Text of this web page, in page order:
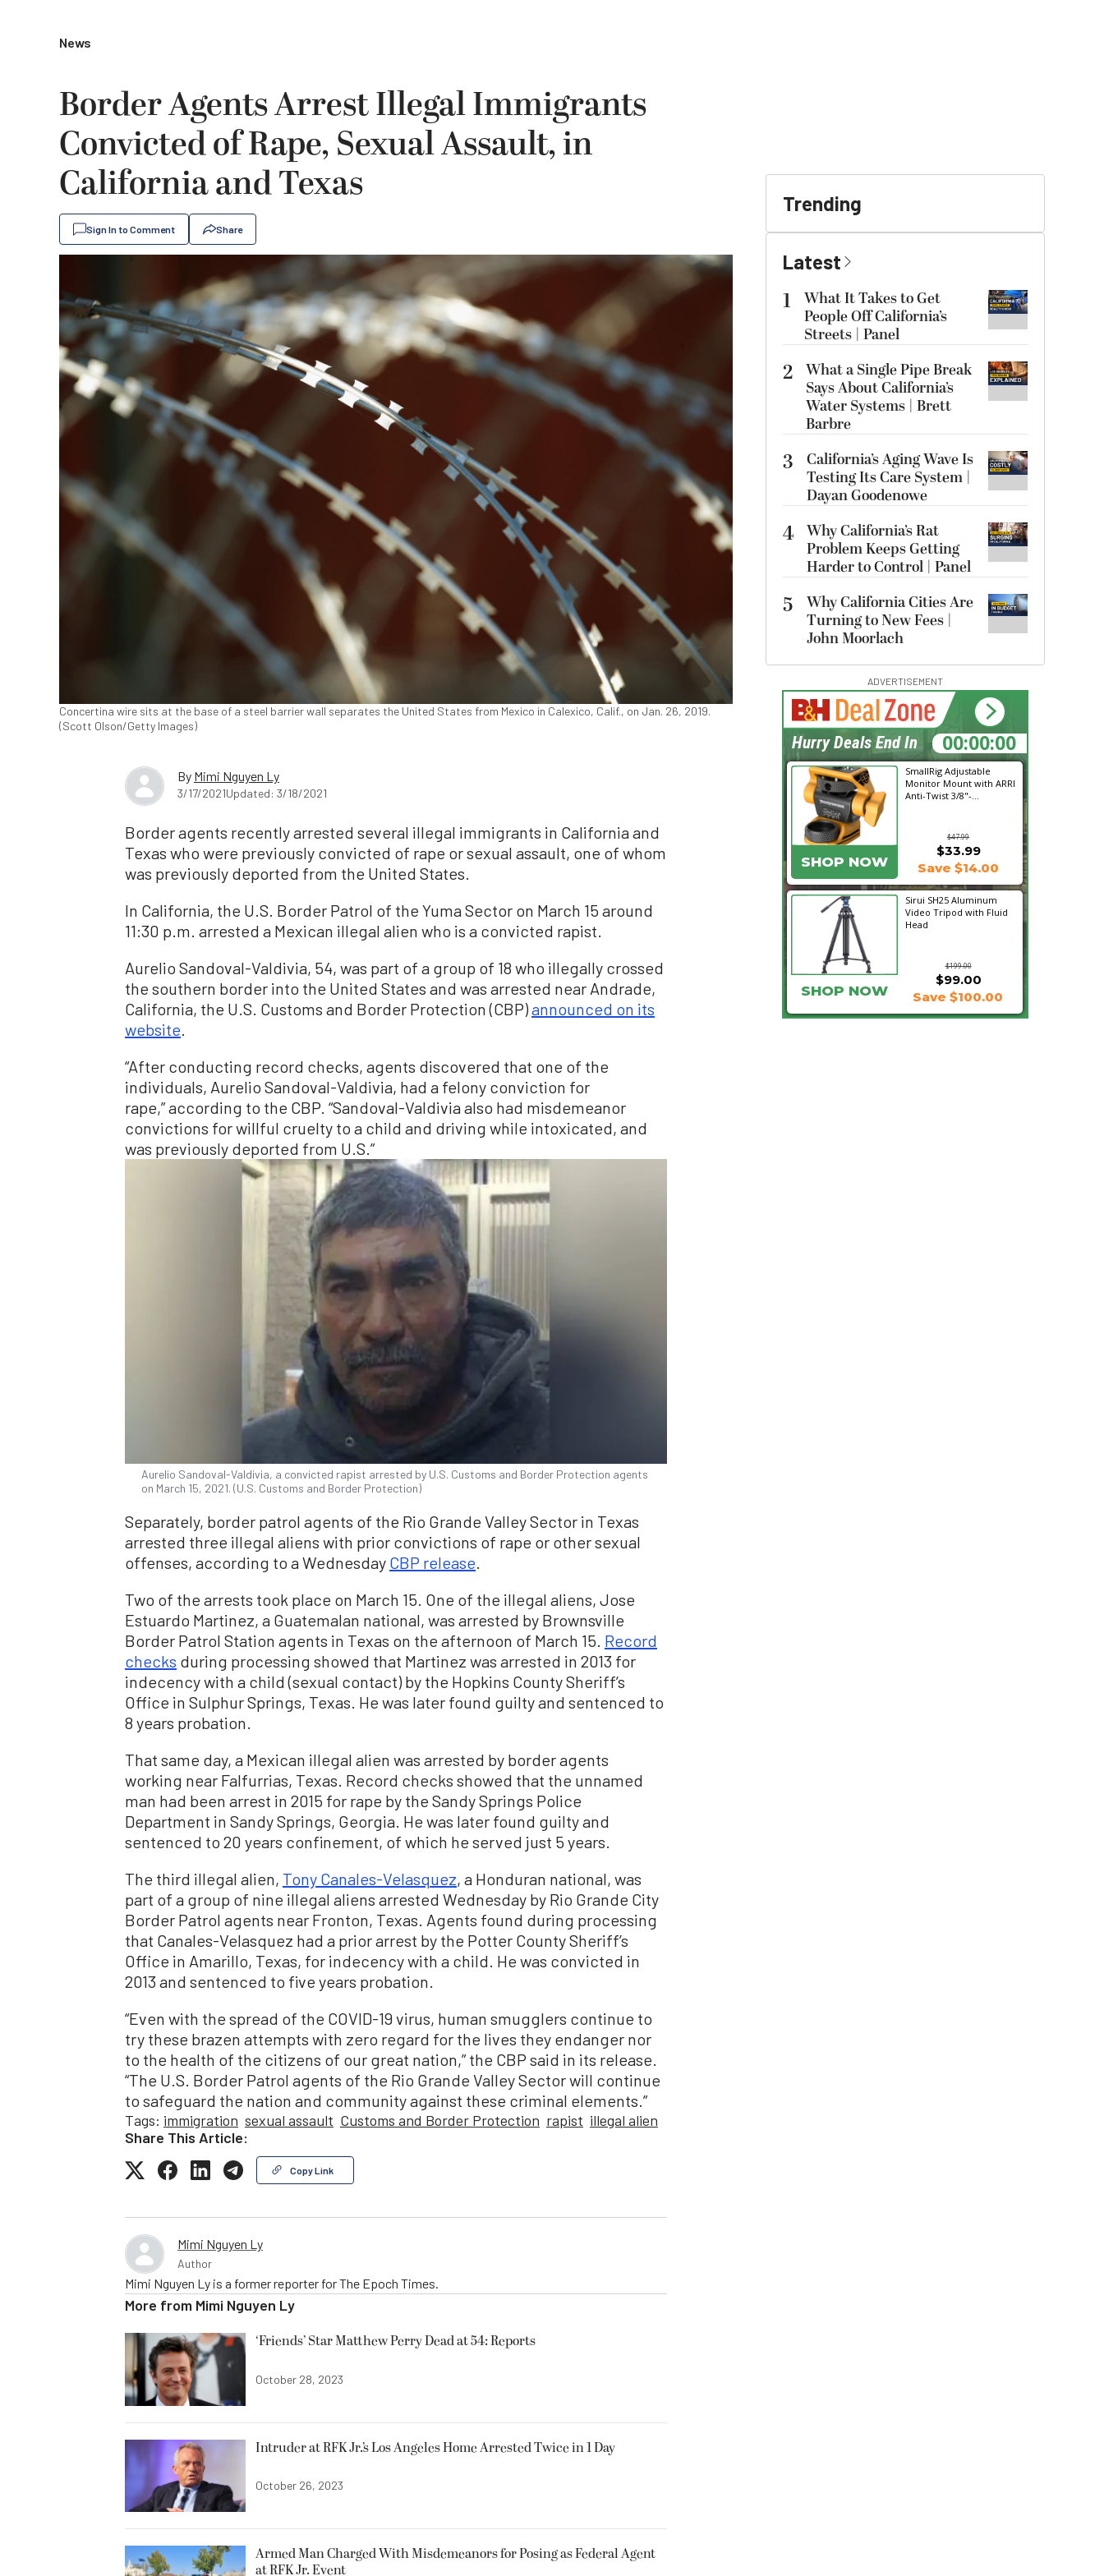
News
Border Agents Arrest Illegal Immigrants
Convicted of Rape, Sexual Assault, in
California and Texas
Sign In to Comment Share
Concertina wire sits at the base of a steel barrier wall separates the United States from Mexico in Calexico, Calif., on Jan. 26, 2019.
(Scott Olson/Getty Images)
By Mimi Nguyen Ly
3/17/2021Updated: 3/18/2021
Border agents recently arrested several illegal immigrants in California and
Texas who were previously convicted of rape or sexual assault, one of whom
was previously deported from the United States.
In California, the U.S. Border Patrol of the Yuma Sector on March 15 around
11:30 p.m. arrested a Mexican illegal alien who is a convicted rapist.
Aurelio Sandoval-Valdivia, 54, was part of a group of 18 who illegally crossed
the southern border into the United States and was arrested near Andrade,
California, the U.S. Customs and Border Protection (CBP)announced on its
website
“After conducting record checks, agents discovered that one of the
individuals, Aurelio Sandoval-Valdivia, had a felony conviction for
rape,” according to the CBP. “Sandoval-Valdivia also had misdemeanor
convictions for willful cruelty to a child and driving while intoxicated, and
was previously deported from U.S.”
Aurelio Sandoval-Valdivia, a convicted rapist arrested by U.S. Customs and Border Protection agents
on March 15, 2021. (U.S. Customs and Border Protection)
Separately, border patrol agents of the Rio Grande Valley Sector in Texas
arrested three illegal aliens with prior convictions of rape or other sexual
offenses, according to a Wednesday CBP release.
Two of the arrests took place on March 15. One of the illegal aliens, Jose
Estuardo Martinez, a Guatemalan national, was arrested by Brownsville
Border Patrol Station agents in Texas on the afternoon of March 15. Record
checks during processing showed that Martinez was arrested in 2013 for
indecency with a child (sexual contact) by the Hopkins County Sheriff’s
Office in Sulphur Springs, Texas. He was later found guilty and sentenced to
8 years probation.
That same day, a Mexican illegal alien was arrested by border agents
working near Falfurrias, Texas. Record checks showed that the unnamed
man had been arrest in 2015 for rape by the Sandy Springs Police
Department in Sandy Springs, Georgia. He was later found guilty and
sentenced to 20 years confinement, of which he served just 5 years.
The third illegal alien, Tony Canales-Velasquez, a Honduran national, was
part of a group of nine illegal aliens arrested Wednesday by Rio Grande City
Border Patrol agents near Fronton, Texas. Agents found during processing
that Canales-Velasquez had a prior arrest by the Potter County Sheriff’s
Office in Amarillo, Texas, for indecency with a child. He was convicted in
2013 and sentenced to five years probation.
“Even with the spread of the COVID-19 virus, human smugglers continue to
try these brazen attempts with zero regard for the lives they endanger nor
to the health of the citizens of our great nation,” the CBP said in its release.
“The U.S. Border Patrol agents of the Rio Grande Valley Sector will continue
to safeguard the nation and community against these criminal elements.”
Tags: immigration sexual assault Customs and Border Protection rapist illegal alien
Share This Article:
Copy Link
Mimi Nguyen Ly
Author
Mimi Nguyen Ly is a former reporter for The Epoch Times.
More from Mimi Nguyen Ly
‘Friends’ Star Matthew Perry Dead at 54: Reports
October 28, 2023
Intruder at RFK Jr.’s Los Angeles Home Arrested Twice in 1 Day
October 26, 2023
Armed Man Charged With Misdemeanors for Posing as Federal Agent
at RFK Jr. Event
Trending
Latest
1
What It Takes to Get
People Off California’s
Streets | Panel
2 What a Single Pipe Break
Says About California’s
Water Systems | Brett
Barbre
3
California’s Aging Wave Is
Testing Its Care System |
Dayan Goodenowe
4 Why California’s Rat
Problem Keeps Getting
Harder to Control | Panel
5
Why California Cities Are
Turning to New Fees |
John Moorlach
ADVERTISEMENT
SmallRig Adjustable
Monitor Mount with ARRI
Anti-Twist 3/8"-...
$47.99
SHOP NOW
$33.99
Save $14.00
Sirui SH25 Aluminum
Video Tripod with Fluid
Head
$199.00
$99.00
SHOP NOW Save $100.00
20:17:21
Hurry Deals End In